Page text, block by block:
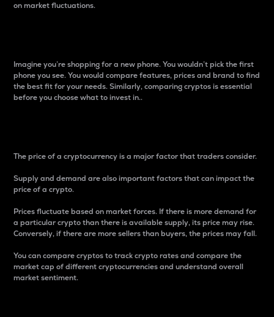
on market fluctuations.
Imagine you’re shopping for a new phone. You wouldn’t pick the first
phone you see. You would compare features, prices and brand to find
the best fit for your needs. Similarly, comparing cryptos is essential
before you choose what to invest in..
The price of a cryptocurrency is a major factor that traders consider.
Supply and demand are also important factors that can impact the
price of a crypto.
Prices fluctuate based on market forces. If there is more demand for
a particular crypto than there is available supply, its price may rise.
Conversely, if there are more sellers than buyers, the prices may fall.
You can compare cryptos to track crypto rates and compare the
market cap of different cryptocurrencies and understand overall
market sentiment.